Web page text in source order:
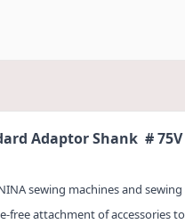
Adaptor Shank # 75V
sewing machines and
free attachment of accessories